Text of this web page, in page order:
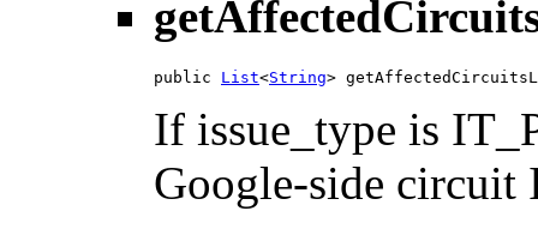
public List<String>
If issue_type is
Google-side circuit